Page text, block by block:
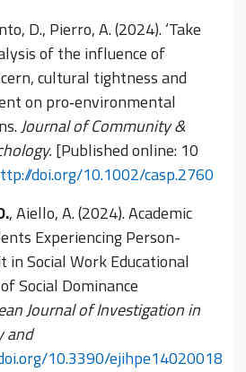
D., Pierro, A. (2024). ‘Take
of the influence of
cultural tightness and
on pro‐environmental
Journal of Community &
[Published online: 10
doi.org/10.1002/casp.2760
, Aiello, A. (2024). Academic
Experiencing Person-
Social Work Educational
Social Dominance
Journal of Investigation in
and
10.3390/ejihpe14020018